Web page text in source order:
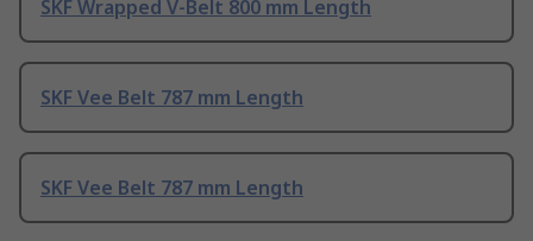
SKF Wrapped V-Belt 800 mm Length
SKF Vee Belt 787 mm Length
SKF Vee Belt 787 mm Length